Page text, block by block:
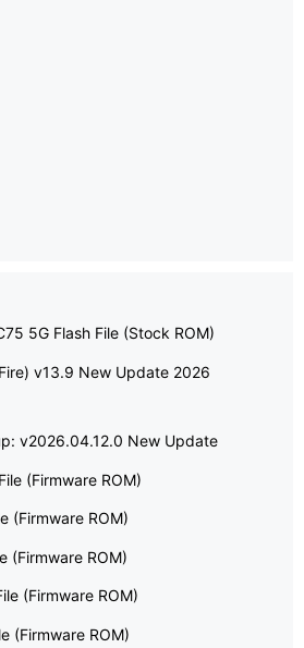
5G Flash File (Stock ROM)
v13.9 New Update 2026
v2026.04.12.0 New Update
(Firmware ROM)
(Firmware ROM)
(Firmware ROM)
(Firmware ROM)
(Firmware ROM)